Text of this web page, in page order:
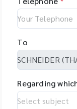
To
Regarding